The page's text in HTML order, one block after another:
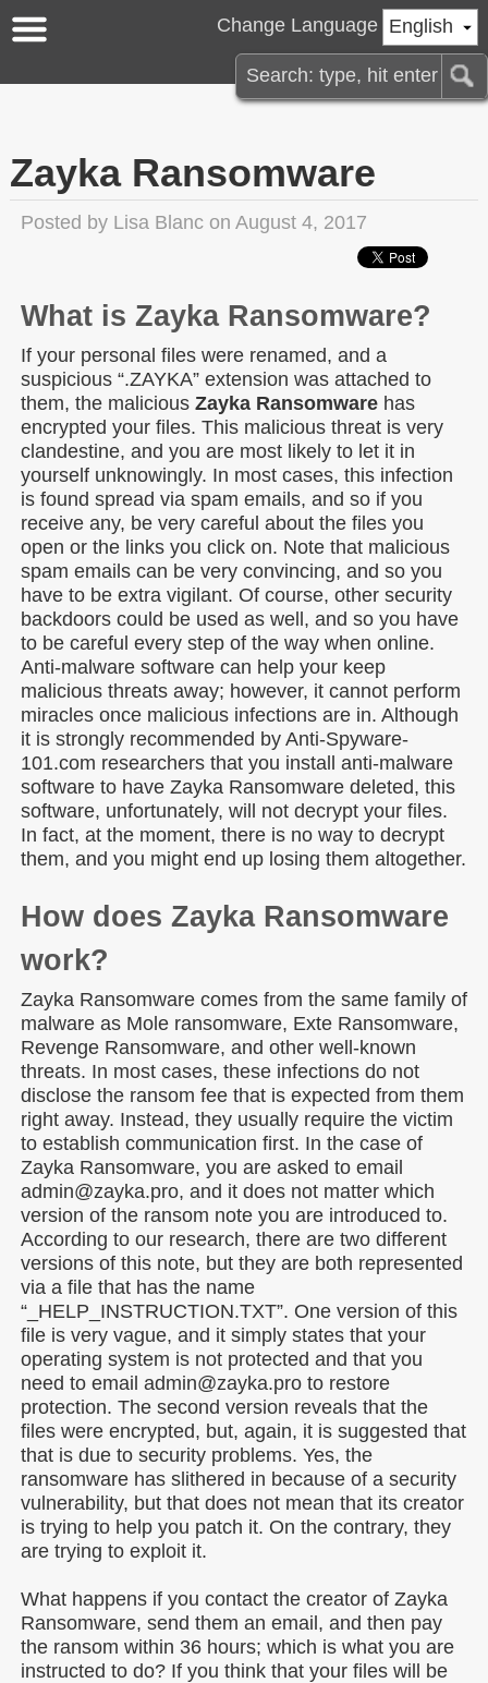
English
Change Language
Zayka Ransomware
Posted by Lisa Blanc on August 4, 2017
What is Zayka Ransomware?
If your personal files were renamed, and a
suspicious “.ZAYKA” extension was attached to
them, the malicious Zayka Ransomware has
encrypted your files. This malicious threat is very
clandestine, and you are most likely to let it in
yourself unknowingly. In most cases, this infection
is found spread via spam emails, and so if you
receive any, be very careful about the files you
open or the links you click on. Note that malicious
spam emails can be very convincing, and so you
have to be extra vigilant. Of course, other security
backdoors could be used as well, and so you have
to be careful every step of the way when online.
Anti-malware software can help your keep
malicious threats away; however, it cannot perform
miracles once malicious infections are in. Although
it is strongly recommended by Anti-Spyware-
101.com researchers that you install anti-malware
software to have Zayka Ransomware deleted, this
software, unfortunately, will not decrypt your files.
In fact, at the moment, there is no way to decrypt
them, and you might end up losing them altogether.
How does Zayka Ransomware
work?
Zayka Ransomware comes from the same family of
malware as Mole ransomware, Exte Ransomware,
Revenge Ransomware, and other well-known
threats. In most cases, these infections do not
disclose the ransom fee that is expected from them
right away. Instead, they usually require the victim
to establish communication first. In the case of
Zayka Ransomware, you are asked to email
admin@zayka.pro, and it does not matter which
version of the ransom note you are introduced to.
According to our research, there are two different
versions of this note, but they are both represented
via a file that has the name
“_HELP_INSTRUCTION.TXT”. One version of this
file is very vague, and it simply states that your
operating system is not protected and that you
need to email admin@zayka.pro to restore
protection. The second version reveals that the
files were encrypted, but, again, it is suggested that
that is due to security problems. Yes, the
ransomware has slithered in because of a security
vulnerability, but that does not mean that its creator
is trying to help you patch it. On the contrary, they
are trying to exploit it.
What happens if you contact the creator of Zayka
Ransomware, send them an email, and then pay
the ransom within 36 hours; which is what you are
instructed to do? If you think that your files will be